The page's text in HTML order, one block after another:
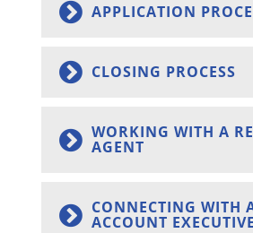
APPLICATION
CLOSING PROCESS
WORKING WITH A
AGENT
CONNECTING WITH
ACCOUNT EXECUTIVE